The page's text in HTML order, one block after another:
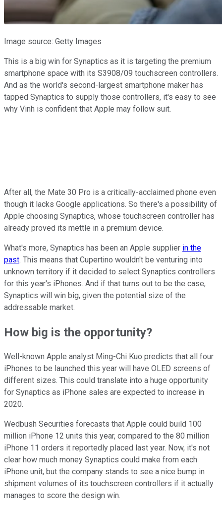
Image source: Getty Images
This is a big win for Synaptics as it is targeting the premium
smartphone space with its S3908/09 touchscreen controllers.
And as the world's second-largest smartphone maker has
tapped Synaptics to supply those controllers, it's easy to see
why Vinh is confident that Apple may follow suit.
After all, the Mate 30 Pro is a critically-acclaimed phone even
though it lacks Google applications. So there's a possibility of
Apple choosing Synaptics, whose touchscreen controller has
already proved its mettle in a premium device.
What's more, Synaptics has been an Apple supplier in the
past. This means that Cupertino wouldn't be venturing into
unknown territory if it decided to select Synaptics controllers
for this year's iPhones. And if that turns out to be the case,
Synaptics will win big, given the potential size of the
addressable market.
How big is the opportunity?
Well-known Apple analyst Ming-Chi Kuo predicts that all four
iPhones to be launched this year will have OLED screens of
different sizes. This could translate into a huge opportunity
for Synaptics as iPhone sales are expected to increase in
2020.
Wedbush Securities forecasts that Apple could build 100
million iPhone 12 units this year, compared to the 80 million
iPhone 11 orders it reportedly placed last year. Now, it's not
clear how much money Synaptics could make from each
iPhone unit, but the company stands to see a nice bump in
shipment volumes of its touchscreen controllers if it actually
manages to score the design win.